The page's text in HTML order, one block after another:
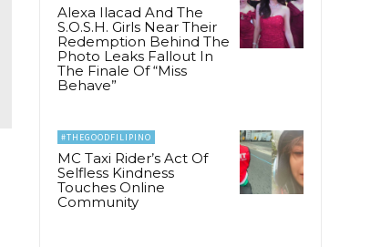
Alexa Ilacad And The
S.O.S.H. Girls Near Their
Redemption Behind The
Photo Leaks Fallout In
The Finale Of “Miss
Behave”
#THEGOODFILIPINO
MC Taxi Rider’s Act Of
Selfless Kindness
Touches Online
Community